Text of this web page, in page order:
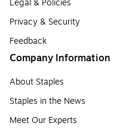
Legal & Policies
Privacy & Security
Feedback
Company Information
About Staples
Staples in the News
Meet Our Experts